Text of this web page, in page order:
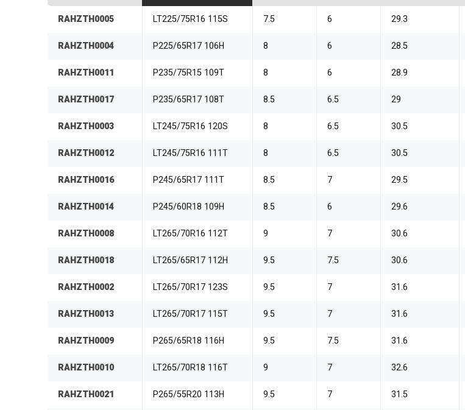
RAHZTH0005 LT225/75R16 115S 7.5 6 29.3
RAHZTH0004 P225/65R17 106H 8 6 28.5
RAHZTH0011 P235/75R15 109T 8 6 28.9
RAHZTH0017 P235/65R17 108T 8.5 6.5 29
RAHZTH0003 LT245/75R16 120S 8 6.5 30.5
RAHZTH0012 LT245/75R16 111T 8 6.5 30.5
RAHZTH0016 P245/65R17 111T 8.5 7 29.5
RAHZTH0014 P245/60R18 109H 8.5 6 29.6
RAHZTH0008 LT265/70R16 112T 9 7 30.6
RAHZTH0018 LT265/65R17 112H 9.5 7.5 30.6
RAHZTH0002 LT265/70R17 123S 9.5 7 31.6
RAHZTH0013 LT265/70R17 115T 9.5 7 31.6
RAHZTH0009 P265/65R18 116H 9.5 7.5 31.6
RAHZTH0010 LT265/70R18 116T 9 7 32.6
RAHZTH0021 P265/55R20 113H 9.5 7 31.5